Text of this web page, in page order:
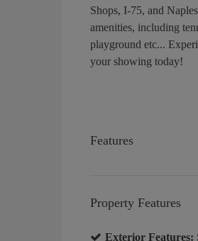
Shops, I-75, and
amenities, including
playground etc...
your showing today!
Features
Property Features
Exterior Features: